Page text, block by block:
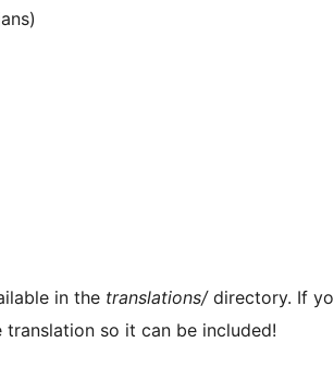
in the translations/directory. If
translation so it can be included!